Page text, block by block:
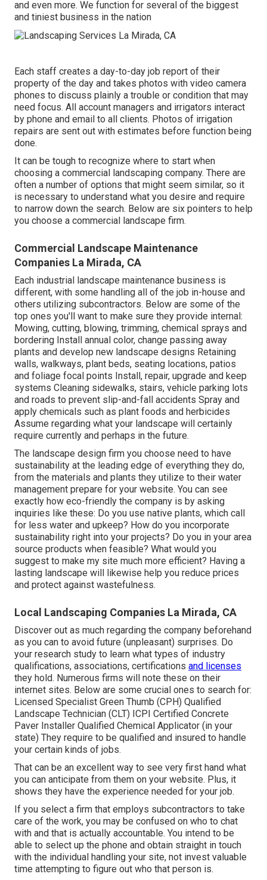
and even more. We function for several of the biggest
and tiniest business in the nation
Each staff creates a day-to-day job report of their
property of the day and takes photos with video camera
phones to discuss plainly a trouble or condition that may
need focus. All account managers and irrigators interact
by phone and email to all clients. Photos of irrigation
repairs are sent out with estimates before function being
done.
It can be tough to recognize where to start when
choosing a commercial landscaping company. There are
often a number of options that might seem similar, so it
is necessary to understand what you desire and require
to narrow down the search. Below are six pointers to help
you choose a commercial landscape firm.
Commercial Landscape Maintenance
Companies La Mirada, CA
Each industrial landscape maintenance business is
different, with some handling all of the job in-house and
others utilizing subcontractors. Below are some of the
top ones you'll want to make sure they provide internal:
Mowing, cutting, blowing, trimming, chemical sprays and
bordering Install annual color, change passing away
plants and develop new landscape designs Retaining
walls, walkways, plant beds, seating locations, patios
and foliage focal points Install, repair, upgrade and keep
systems Cleaning sidewalks, stairs, vehicle parking lots
and roads to prevent slip-and-fall accidents Spray and
apply chemicals such as plant foods and herbicides
Assume regarding what your landscape will certainly
require currently and perhaps in the future.
The landscape design firm you choose need to have
sustainability at the leading edge of everything they do,
from the materials and plants they utilize to their water
management prepare for your website. You can see
exactly how eco-friendly the company is by asking
inquiries like these: Do you use native plants, which call
for less water and upkeep? How do you incorporate
sustainability right into your projects? Do you in your area
source products when feasible? What would you
suggest to make my site much more efficient? Having a
lasting landscape will likewise help you reduce prices
and protect against wastefulness.
Local Landscaping Companies La Mirada, CA
Discover out as much regarding the company beforehand
as you can to avoid future (unpleasant) surprises. Do
your research study to learn what types of industry
qualifications, associations, certifications and licenses
they hold. Numerous firms will note these on their
internet sites. Below are some crucial ones to search for:
Licensed Specialist Green Thumb (CPH) Qualified
Landscape Technician (CLT) ICPI Certified Concrete
Paver Installer Qualified Chemical Applicator (in your
state) They require to be qualified and insured to handle
your certain kinds of jobs.
That can be an excellent way to see very first hand what
you can anticipate from them on your website. Plus, it
shows they have the experience needed for your job.
If you select a firm that employs subcontractors to take
care of the work, you may be confused on who to chat
with and that is actually accountable. You intend to be
able to select up the phone and obtain straight in touch
with the individual handling your site, not invest valuable
time attempting to figure out who that person is.